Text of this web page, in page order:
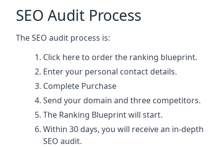
SEO Audit Process
The SEO audit process is:
Click hereto order the ranking blueprint.
Enter your personal contact details.
Complete Purchase
Send your domain and three competitors.
The Ranking Blueprint will start.
Within 30 days, you will receive an in-depth
SEO audit.